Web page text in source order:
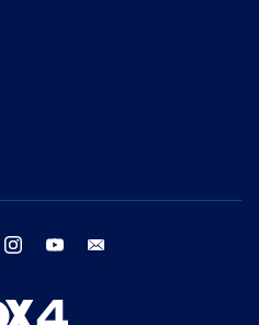
twitter instagram youtube